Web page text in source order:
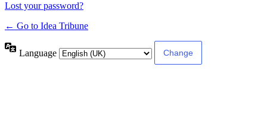
Lost your password?
← Go to Idea Tribune
Language